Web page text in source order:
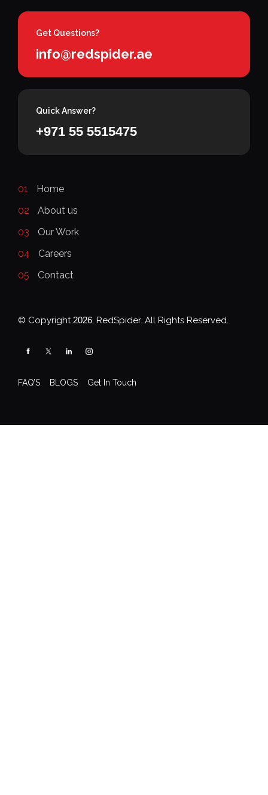
Get Questions?
info@redspider.ae
Quick Answer?
+971 55 5515475
01
Home
02
About us
03
Our Work
04
Careers
05
Contact
© Copyright 2026 , RedSpider. All Rights Reserved.
FAQ’S BLOGS Get In Touch